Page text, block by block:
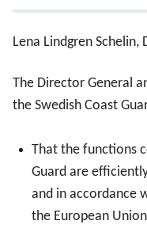
Lena Lindgren Schelin,
The Director General
the Swedish Coast
That the functions
Guard are
and in accordance
the European